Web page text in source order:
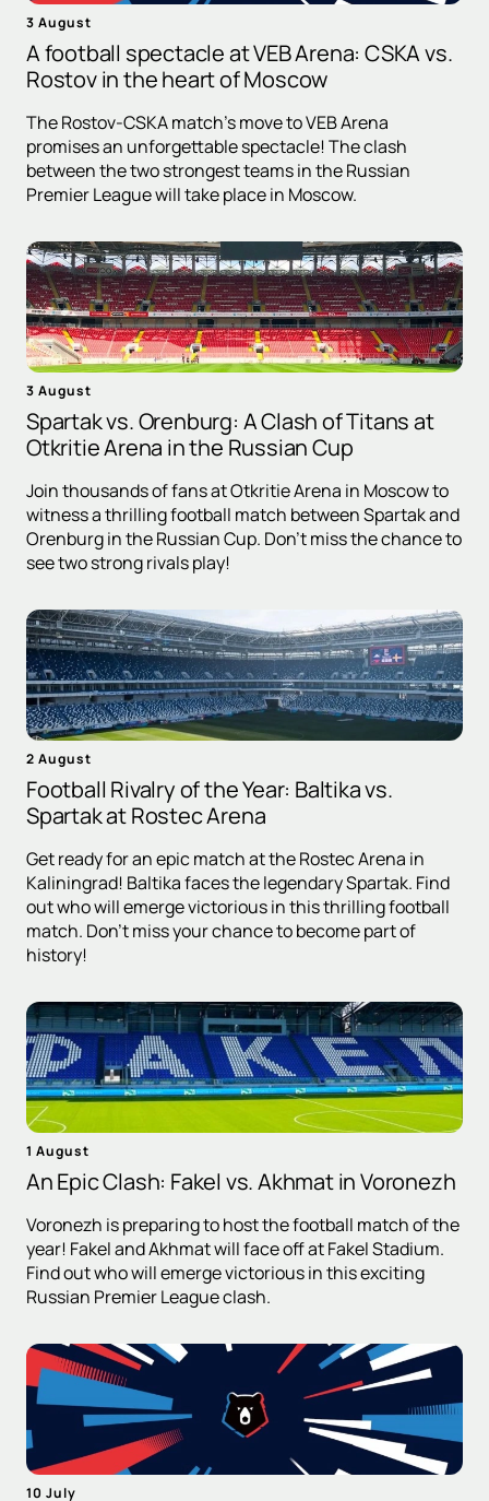
3 August
A football spectacle at VEB Arena: CSKA vs.
Rostov in the heart of Moscow
The Rostov-CSKA match's move to VEB Arena
promises an unforgettable spectacle! The clash
between the two strongest teams in the Russian
Premier League will take place in Moscow.
3 August
Spartak vs. Orenburg: A Clash of Titans at
Otkritie Arena in the Russian Cup
Join thousands of fans at Otkritie Arena in Moscow to
witness a thrilling football match between Spartak and
Orenburg in the Russian Cup. Don't miss the chance to
see two strong rivals play!
2 August
Football Rivalry of the Year: Baltika vs.
Spartak at Rostec Arena
Get ready for an epic match at the Rostec Arena in
Kaliningrad! Baltika faces the legendary Spartak. Find
out who will emerge victorious in this thrilling football
match. Don't miss your chance to become part of
history!
1 August
An Epic Clash: Fakel vs. Akhmat in Voronezh
Voronezh is preparing to host the football match of the
year! Fakel and Akhmat will face off at Fakel Stadium.
Find out who will emerge victorious in this exciting
Russian Premier League clash.
10 July